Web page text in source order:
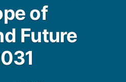
of
Future